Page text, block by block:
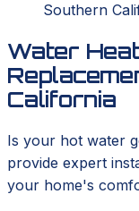
Southern
Water
California
Is your hot water
provide expert
your home's